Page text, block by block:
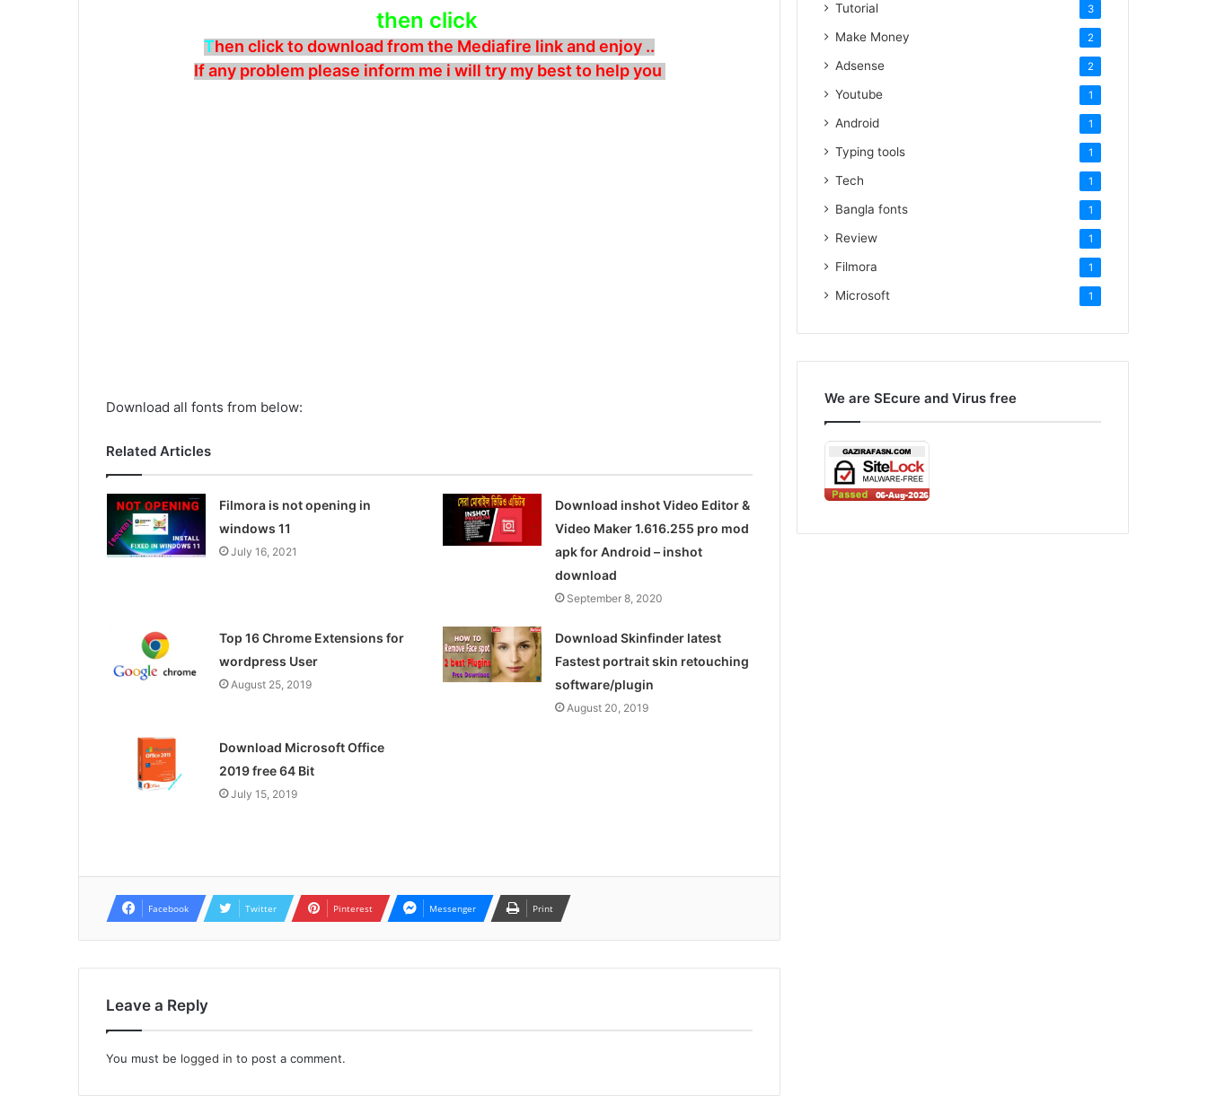
then click
Then click to download from the Mediafire link and enjoy ..
If any problem please inform me i will try my best to help you
Download all fonts from below:
Related Articles
Filmora is not opening in
windows 11
July 16, 2021
Download inshot Video Editor &
Video Maker 1.616.255 pro mod
apk for Android – inshot
download
September 8, 2020
Top 16 Chrome Extensions for
wordpress User
August 25, 2019
Download Skinfinder latest
Fastest portrait skin retouching
software/plugin
August 20, 2019
Download Microsoft Office
2019 free 64 Bit
July 15, 2019
Facebook Twitter Pinterest Messenger Print
Leave a Reply
You must be logged in to post a comment.
Tutorial 3
Make Money 2
Adsense 2
Youtube 1
Android 1
Typing tools 1
Tech 1
Bangla fonts 1
Review 1
Filmora 1
Microsoft 1
We are SEcure and Virus free